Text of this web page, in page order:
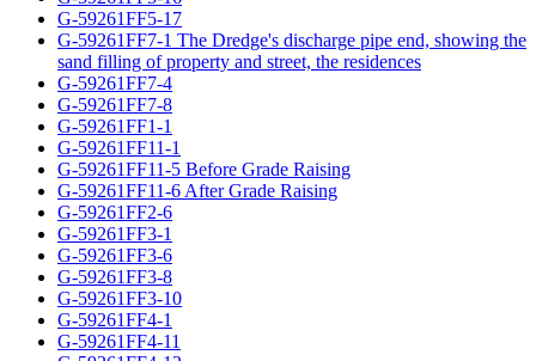
G-59261FF5-17
G-59261FF7-1 The Dredge's discharge pipe end, showing the
sand filling of property and street, the residences
G-59261FF7-4
G-59261FF7-8
G-59261FF1-1
G-59261FF11-1
G-59261FF11-5 Before Grade Raising
G-59261FF11-6 After Grade Raising
G-59261FF2-6
G-59261FF3-1
G-59261FF3-6
G-59261FF3-8
G-59261FF3-10
G-59261FF4-1
G-59261FF4-11